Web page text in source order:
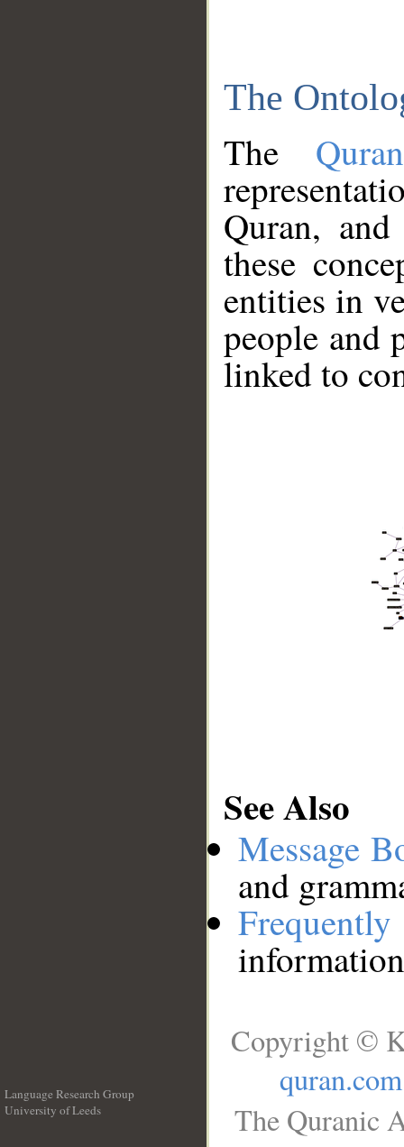
The
The
Quran,
these
entities in
people and
linked to
See Also
Message
and
Language Research Group
University of Leeds
Copyright ©
quran.com
The Quranic